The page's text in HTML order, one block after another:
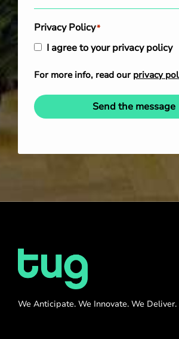
Privacy Policy*
I agree to your privacy policy
For more info, read our privacy
Send the message
We Anticipate. We Innovate. We Deliver.